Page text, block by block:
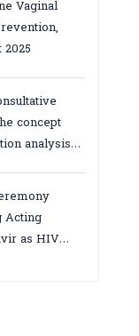
Vaginal
concept
analysis
and
the
and EID
in
Acting
as HIV